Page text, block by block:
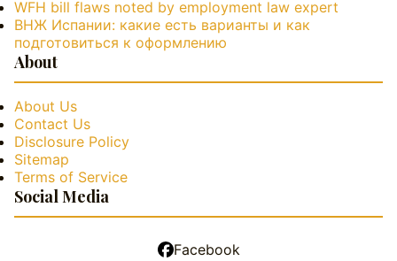
WFH bill flaws noted by employment law expert
ВНЖ Испании: какие есть варианты и как
подготовиться к оформлению
About
About Us
Contact Us
Disclosure Policy
Sitemap
Terms of Service
Social Media
Facebook